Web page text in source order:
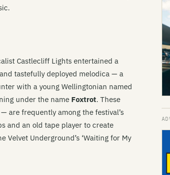
Castlecliff Lights entertained a
tastefully deployed melodica — a
with a young Wellingtonian named
under the name Foxtrot. These
are frequently among the festival’s
and an old tape player to create
Underground’s ‘Waiting for My